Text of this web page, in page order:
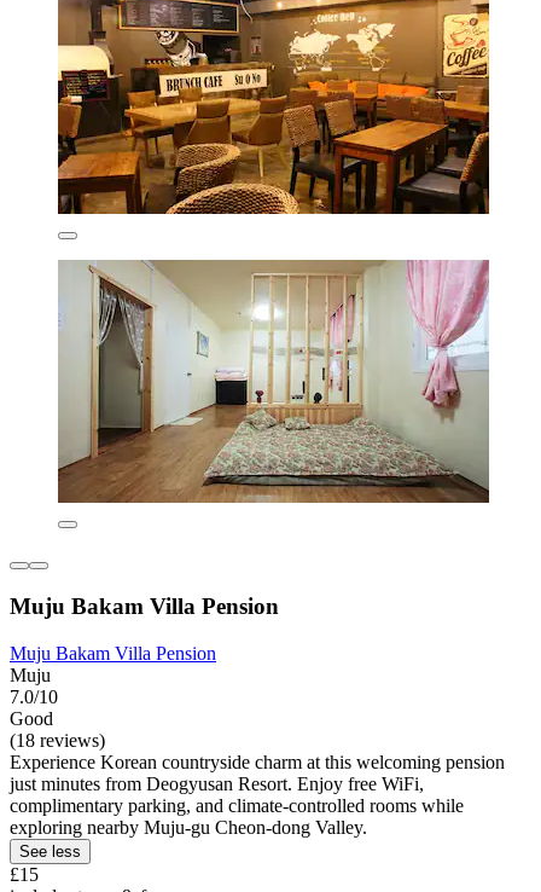
Muju Bakam Villa Pension
Muju Bakam Villa Pension
Muju
7.0/10
Good
(18 reviews)
Experience Korean countryside charm at this welcoming pension
just minutes from Deogyusan Resort. Enjoy free WiFi,
complimentary parking, and climate-controlled rooms while
exploring nearby Muju-gu Cheon-dong Valley.
See less
£15